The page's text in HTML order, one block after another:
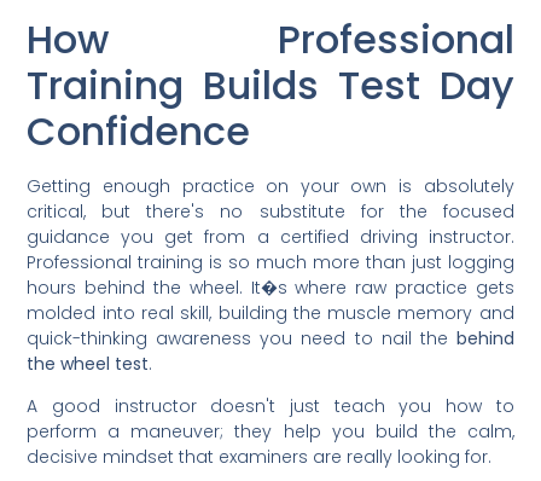
How Professional
Training Builds Test Day
Confidence
Getting enough practice on your own is absolutely
critical, but there's no substitute for the focused
guidance you get from a certified driving instructor.
Professional training is so much more than just logging
hours behind the wheel. It�s where raw practice gets
molded into real skill, building the muscle memory and
quick-thinking awareness you need to nail the behind
the wheel test.
A good instructor doesn't just teach you how to
perform a maneuver; they help you build the calm,
decisive mindset that examiners are really looking for.